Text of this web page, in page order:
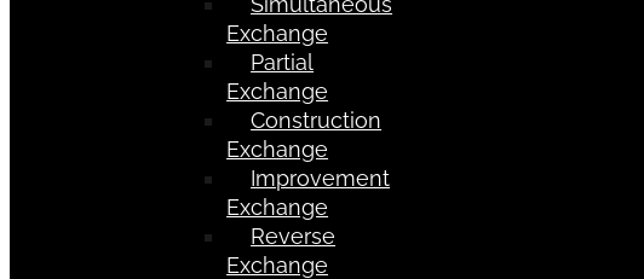
Exchange
Partial
Exchange
Construction
Exchange
Improvement
Exchange
Reverse
Exchange